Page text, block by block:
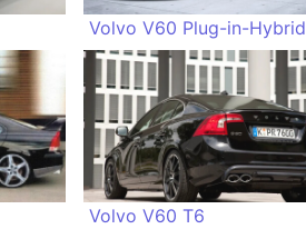
Volvo V60 Plug-in-Hybrid
Volvo V60 T6